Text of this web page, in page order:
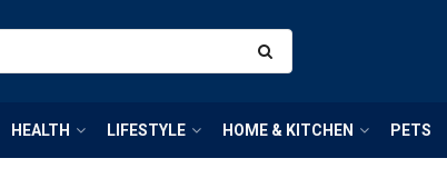
HEALTH LIFESTYLE HOME & KITCHEN PETS